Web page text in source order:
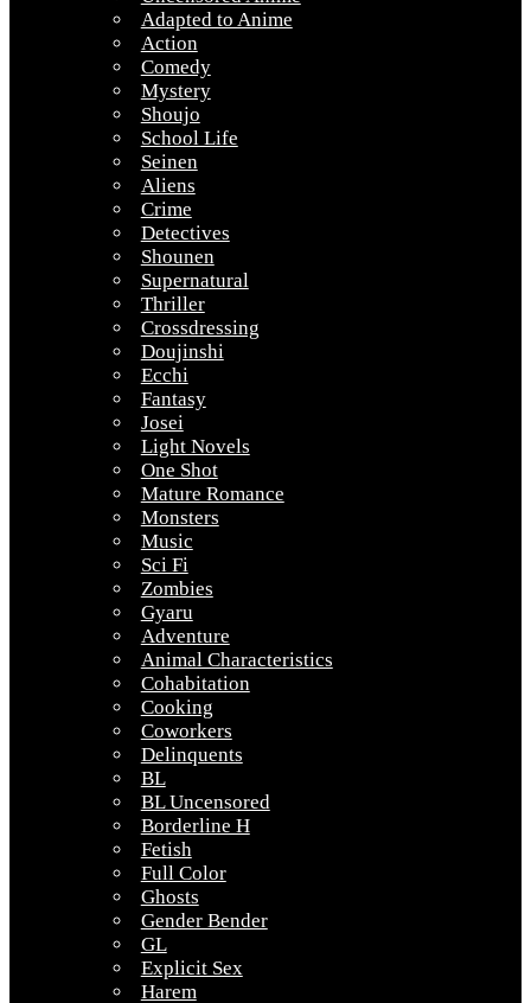
Adapted to Anime
Action
Comedy
Mystery
Shoujo
School Life
Seinen
Aliens
Crime
Detectives
Shounen
Supernatural
Thriller
Crossdressing
Doujinshi
Ecchi
Fantasy
Josei
Light Novels
One Shot
Mature Romance
Monsters
Music
Sci Fi
Zombies
Gyaru
Adventure
Animal Characteristics
Cohabitation
Cooking
Coworkers
Delinquents
BL
BL Uncensored
Borderline H
Fetish
Full Color
Ghosts
Gender Bender
GL
Explicit Sex
Harem